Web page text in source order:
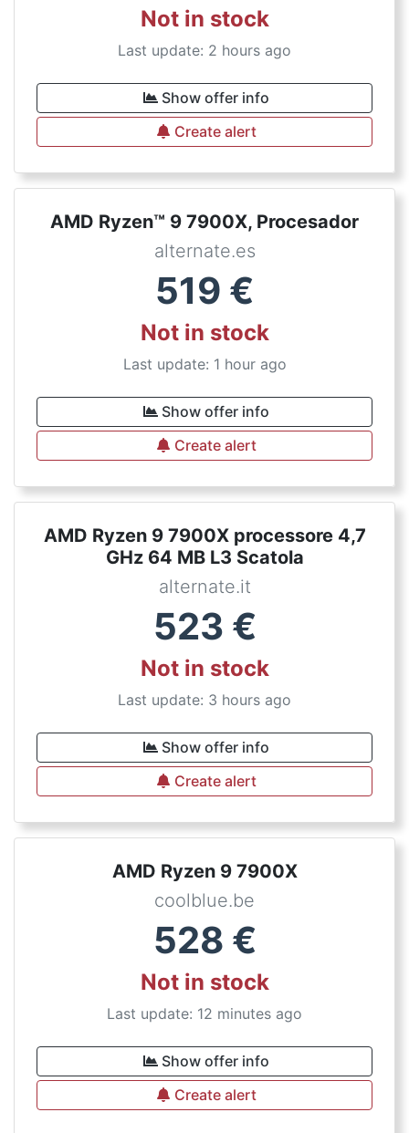
Not in stock
Last update: 2 hours ago
Show offer info
Create alert
AMD Ryzen™ 9 7900X, Procesador
alternate.es
519 €
Not in stock
Last update: 1 hour ago
Show offer info
Create alert
AMD Ryzen 9 7900X processore 4,7
GHz 64 MB L3 Scatola
alternate.it
523 €
Not in stock
Last update: 3 hours ago
Show offer info
Create alert
AMD Ryzen 9 7900X
coolblue.be
528 €
Not in stock
Last update: 12 minutes ago
Show offer info
Create alert